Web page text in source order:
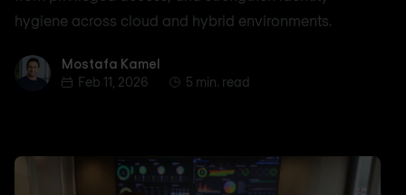
hygiene across cloud and hybrid environments.
Mostafa Kamel
Mostafa Kamel
Feb 11, 2026
5 min. read